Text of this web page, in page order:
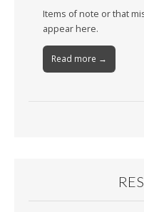
Items of note or that
appear here.
Read more →